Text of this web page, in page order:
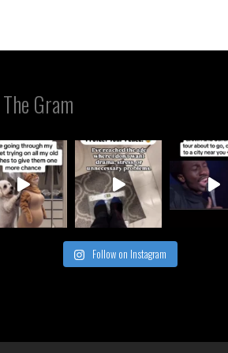
Gram
Follow on Instagram